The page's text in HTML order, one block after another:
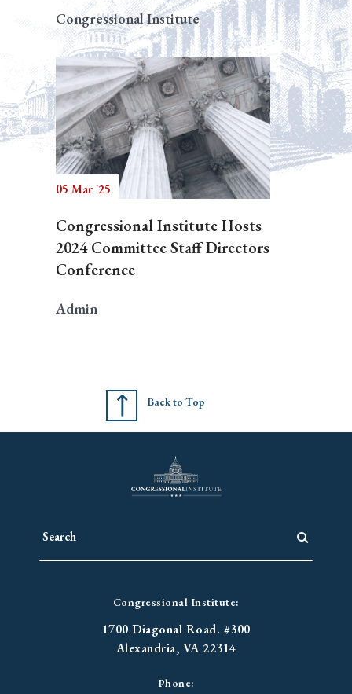
Congressional Institute
05 Mar '25
Congressional Institute Hosts
2024 Committee Staff Directors
Conference
Admin
Back to Top
Congressional Institute:
1700 Diagonal Road. #300
Alexandria, VA 22314
Phone: